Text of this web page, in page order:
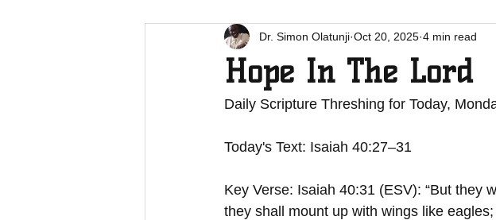
Hope In The Lord
Dr. Simon Olatunji Oct 20, 2025 4 min read
Daily Scripture Threshing for Today,
Today's Text: Isaiah 40:27–31
Key Verse: Isaiah 40:31 (ESV): “But they
they shall mount up with wings like